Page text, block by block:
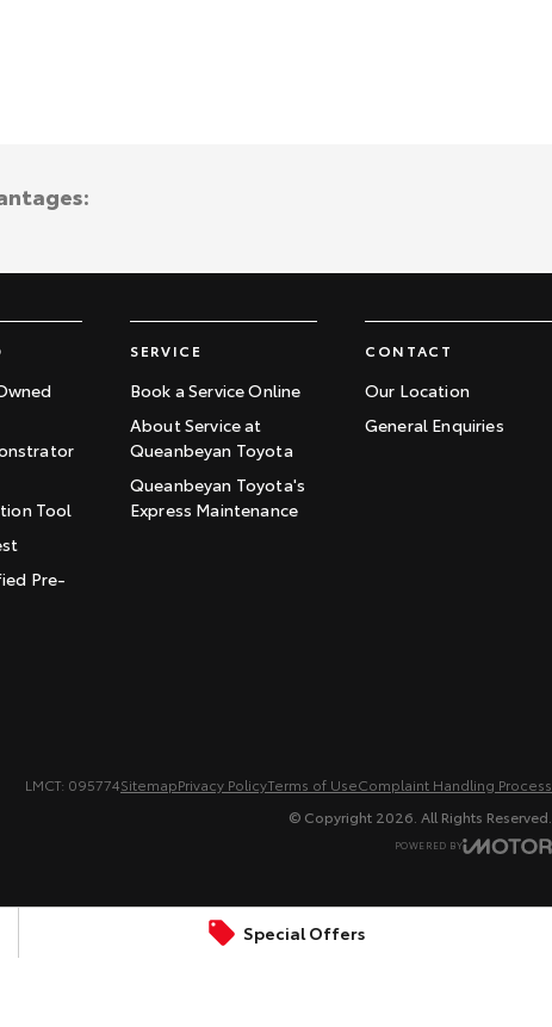
Special Offers
Tool
Pre-
SERVICE
Book a Service Online
About Service at
Queanbeyan Toyota
Queanbeyan Toyota's
Express Maintenance
CONTACT
Our Location
General Enquiries
LMCT: 095774SitemapPrivacy PolicyTerms of UseComplaint Handling Process
© Copyright 2026 . All Rights Reserved.
POWERED BY